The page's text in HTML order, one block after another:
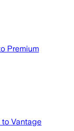
Premium
Vantage